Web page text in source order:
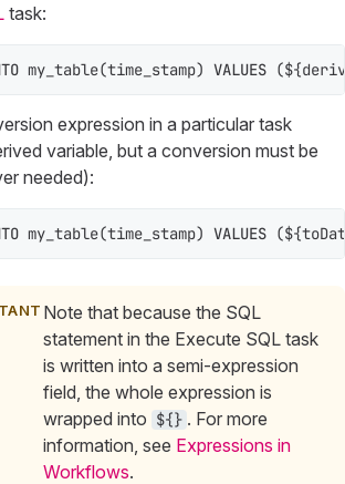
task:
my_table(time_stamp) VALUES
expression in a particular task
variable, but a conversion must be
needed):
my_table(time_stamp) VALUES
Note that because the SQL
statement in the Execute SQL task
is written into a semi-expression
field, the whole expression is
wrapped into ${} . For more
information, see Expressions in
Workflows.